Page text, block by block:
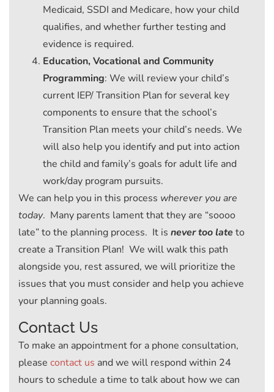
Medicaid, SSDI and Medicare, how your child
qualifies, and whether further testing and
evidence is required.
Education, Vocational and Community
Programming: We will review your child’s
current IEP/ Transition Plan for several key
components to ensure that the school’s
Transition Plan meets your child’s needs. We
will also help you identify and put into action
the child and family’s goals for adult life and
work/day program pursuits.
We can help you in this process wherever you are
today. Many parents lament that they are “soooo
late” to the planning process. It is never too late to
create a Transition Plan! We will walk this path
alongside you, rest assured, we will prioritize the
issues that you must consider and help you achieve
your planning goals.
Contact Us
To make an appointment for a phone consultation,
please contact us and we will respond within 24
hours to schedule a time to talk about how we can